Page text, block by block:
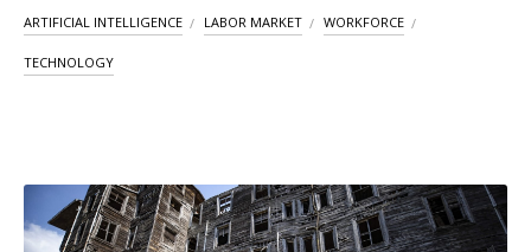
ARTIFICIAL INTELLIGENCE LABOR MARKET WORKFORCE
TECHNOLOGY